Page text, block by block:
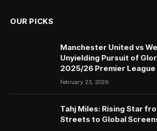
OUR PICKS
Manchester United vs
Unyielding Pursuit of
2025/26 Premier League
February 23, 2026
Tahj Miles: Rising Star
Streets to Global